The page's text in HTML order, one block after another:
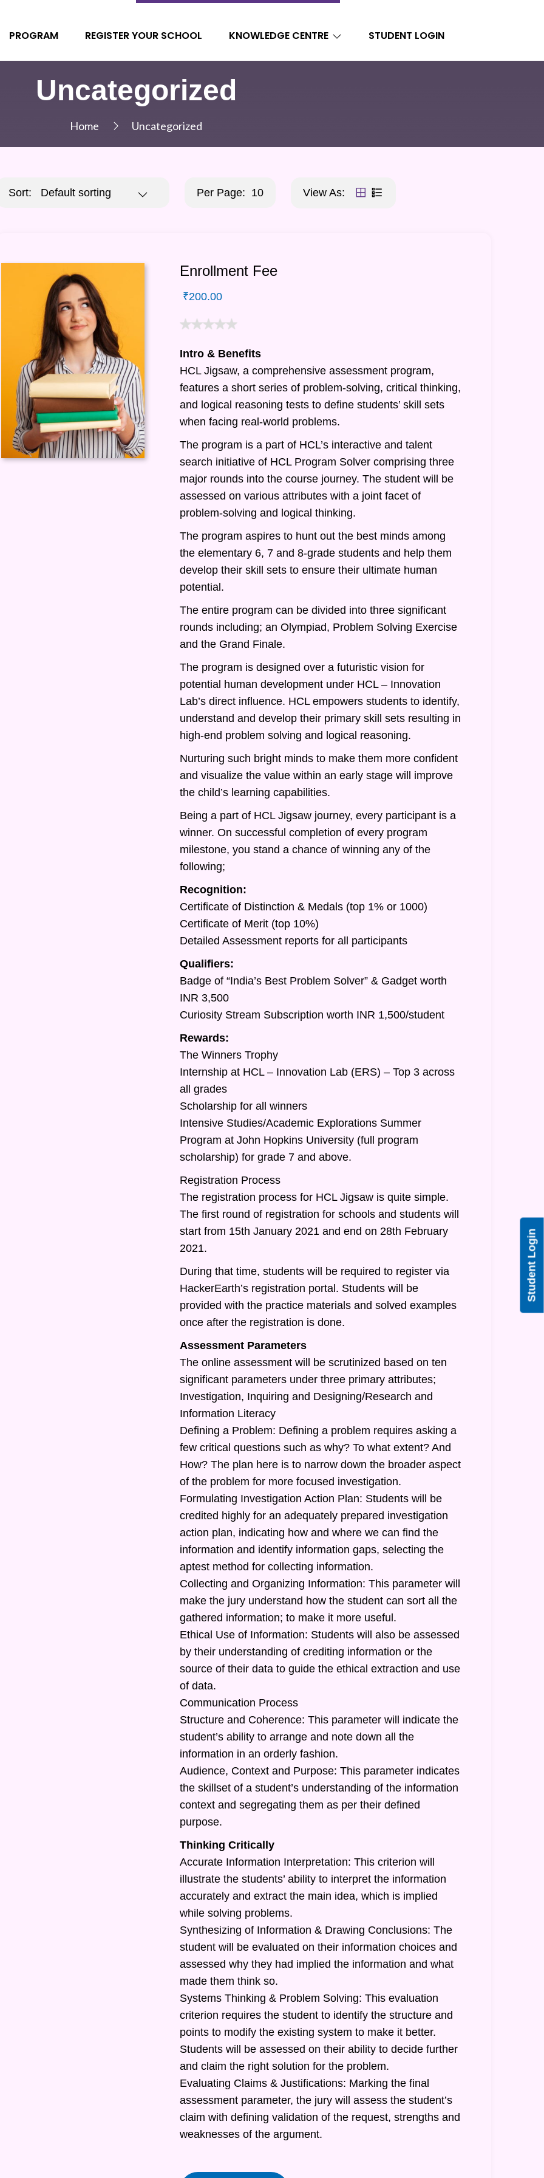
PROGRAM REGISTER YOUR SCHOOL KNOWLEDGE CENTRE STUDENT LOGIN
Uncategorized
Home Uncategorized
Sort: Default sorting Per Page: 10 View As:
Enrollment Fee
₹200.00
Intro & Benefits
HCL Jigsaw, a comprehensive assessment program,
features a short series of problem-solving, critical thinking,
and logical reasoning tests to define students’ skill sets
when facing real-world problems.
The program is a part of HCL’s interactive and talent
search initiative of HCL Program Solver comprising three
major rounds into the course journey. The student will be
assessed on various attributes with a joint facet of
problem-solving and logical thinking.
The program aspires to hunt out the best minds among
the elementary 6, 7 and 8-grade students and help them
develop their skill sets to ensure their ultimate human
potential.
The entire program can be divided into three significant
rounds including; an Olympiad, Problem Solving Exercise
and the Grand Finale.
The program is designed over a futuristic vision for
potential human development under HCL – Innovation
Lab’s direct influence. HCL empowers students to identify,
understand and develop their primary skill sets resulting in
high-end problem solving and logical reasoning.
Nurturing such bright minds to make them more confident
and visualize the value within an early stage will improve
the child’s learning capabilities.
Being a part of HCL Jigsaw journey, every participant is a
winner. On successful completion of every program
milestone, you stand a chance of winning any of the
following;
Recognition:
Certificate of Distinction & Medals (top 1% or 1000)
Certificate of Merit (top 10%)
Detailed Assessment reports for all participants
Qualifiers:
Badge of “India’s Best Problem Solver” & Gadget worth
INR 3,500
Curiosity Stream Subscription worth INR 1,500/student
Rewards:
The Winners Trophy
Internship at HCL – Innovation Lab (ERS) – Top 3 across
all grades
Scholarship for all winners
Intensive Studies/Academic Explorations Summer
Program at John Hopkins University (full program
scholarship) for grade 7 and above.
Registration Process
The registration process for HCL Jigsaw is quite simple.
The first round of registration for schools and students will
start from 15th January 2021 and end on 28th February
2021.
During that time, students will be required to register via
HackerEarth’s registration portal. Students will be
provided with the practice materials and solved examples
once after the registration is done.
Assessment Parameters
The online assessment will be scrutinized based on ten
significant parameters under three primary attributes;
Investigation, Inquiring and Designing/Research and
Information Literacy
Defining a Problem: Defining a problem requires asking a
few critical questions such as why? To what extent? And
How? The plan here is to narrow down the broader aspect
of the problem for more focused investigation.
Formulating Investigation Action Plan: Students will be
credited highly for an adequately prepared investigation
action plan, indicating how and where we can find the
information and identify information gaps, selecting the
aptest method for collecting information.
Collecting and Organizing Information: This parameter will
make the jury understand how the student can sort all the
gathered information; to make it more useful.
Ethical Use of Information: Students will also be assessed
by their understanding of crediting information or the
source of their data to guide the ethical extraction and use
of data.
Communication Process
Structure and Coherence: This parameter will indicate the
student’s ability to arrange and note down all the
information in an orderly fashion.
Audience, Context and Purpose: This parameter indicates
the skillset of a student’s understanding of the information
context and segregating them as per their defined
purpose.
Thinking Critically
Accurate Information Interpretation: This criterion will
illustrate the students’ ability to interpret the information
accurately and extract the main idea, which is implied
while solving problems.
Synthesizing of Information & Drawing Conclusions: The
student will be evaluated on their information choices and
assessed why they had implied the information and what
made them think so.
Systems Thinking & Problem Solving: This evaluation
criterion requires the student to identify the structure and
points to modify the existing system to make it better.
Students will be assessed on their ability to decide further
and claim the right solution for the problem.
Evaluating Claims & Justifications: Marking the final
assessment parameter, the jury will assess the student’s
claim with defining validation of the request, strengths and
weaknesses of the argument.
Student Login